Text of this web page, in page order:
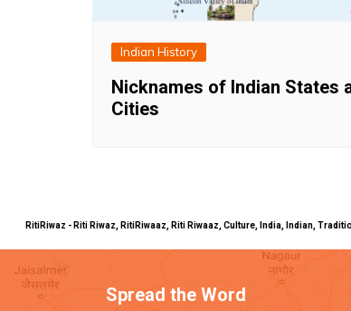
Indian History
Nicknames of Indian States
Cities
RitiRiwaz - Riti Riwaz, RitiRiwaaz, Riti Riwaaz, Culture, India, Indian,
Spread the Word